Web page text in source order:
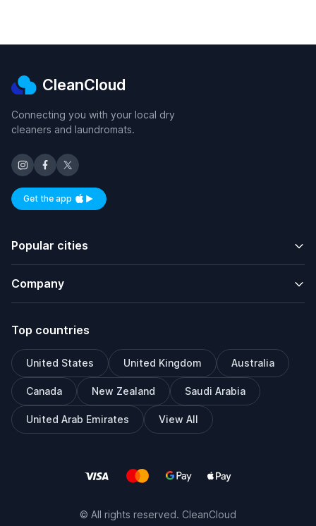
CleanCloud
Connecting you with your local dry
cleaners and laundromats.
Get the appAvailable on iOS and Android
Popular cities
Company
Top countries
United States United Kingdom Australia
Canada New Zealand Saudi Arabia
United Arab Emirates View All
© All rights reserved. CleanCloud